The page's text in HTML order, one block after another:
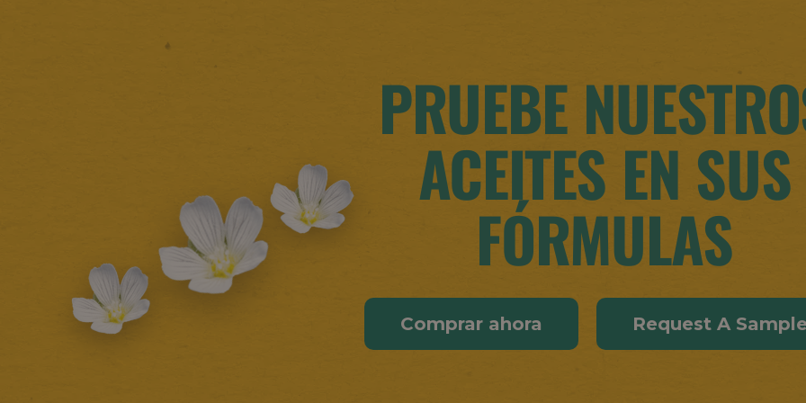
PRUEBE
ACEITES EN SUS
FÓRMULAS
Comprar ahora Request A